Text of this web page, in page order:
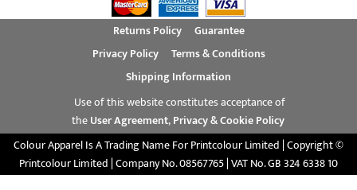
Returns Policy
Guarantee
Privacy Policy
Terms & Conditions
Shipping Information
Use of this website constitutes acceptance of
theUser Agreement,Privacy & Cookie Policy
Colour Apparel Is A Trading Name For Printcolour Limited | Copyright ©
Printcolour Limited | Company No. 08567765 | VAT No. GB 324 6338 10